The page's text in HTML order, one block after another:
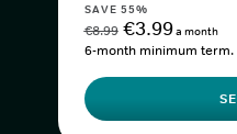
SAVE 55%
€8.99 €3.99a month
6-month minimum term.